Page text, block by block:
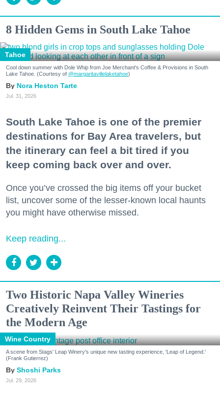
8 Hidden Gems in South Lake Tahoe
Tahoe
Cool down summer with Dole Whip from Joe Merchant's Coffee & Provisions in South
Lake Tahoe. (Courtesy of @margaritavillelaketahoe)
Nora Heston Tarte
Jul. 31, 2026
South Lake Tahoe is one of the premier
destinations for Bay Area travelers, but
the itinerary can feel a bit tired if you
keep coming back over and over.
Once you’ve crossed the big items off your bucket
list, uncover some of the lesser-known local haunts
you might have otherwise missed.
Keep reading...
Two Historic Napa Valley Wineries
Creatively Reinvent Their Tastings for
the Modern Age
Wine Country
A scene from Stags' Leap Winery's unique new tasting experience, 'Leap of Legend.'
(Frank Gutierrez)
Shoshi Parks
Jul. 29, 2026